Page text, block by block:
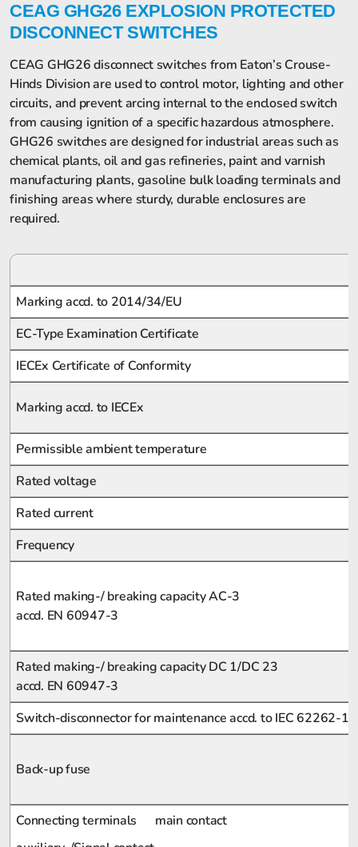
CEAG GHG26 EXPLOSION PROTECTED
DISCONNECT SWITCHES
CEAG GHG26 disconnect switches from Eaton’s Crouse-
Hinds Division are used to control motor, lighting and other
circuits, and prevent arcing internal to the enclosed switch
from causing ignition of a specific hazardous atmosphere.
GHG26 switches are designed for industrial areas such as
chemical plants, oil and gas refineries, paint and varnish
manufacturing plants, gasoline bulk loading terminals and
finishing areas where sturdy, durable enclosures are
required.
Marking accd. to 2014/34/EU
EC-Type Examination Certificate
IECEx Certificate of Conformity
Marking accd. to IECEx
Permissible ambient temperature
Rated voltage
Rated current
Frequency
Rated making-/ breaking capacity AC-3
accd. EN 60947-3
Rated making-/ breaking capacity DC 1/DC 23
accd. EN 60947-3
Switch-disconnector for maintenance accd. to IEC 62262-1
Back-up fuse
Connecting terminals main contact